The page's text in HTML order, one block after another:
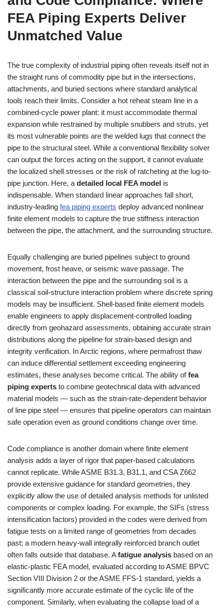
FEA Piping Experts Deliver
Unmatched Value
The true complexity of industrial piping often reveals itself not in
the straight runs of commodity pipe but in the intersections,
attachments, and buried sections where standard analytical
tools reach their limits. Consider a hot reheat steam line in a
combined-cycle power plant: it must accommodate thermal
expansion while restrained by multiple snubbers and struts, yet
its most vulnerable points are the welded lugs that connect the
pipe to the structural steel. While a conventional flexibility solver
can output the forces acting on the support, it cannot evaluate
the localized shell stresses or the risk of ratcheting at the lug-to-
pipe junction. Here, a detailed local FEA model is
indispensable. When standard linear approaches fall short,
industry-leading fea piping experts deploy advanced nonlinear
finite element models to capture the true stiffness interaction
between the pipe, the attachment, and the surrounding structure.
Equally challenging are buried pipelines subject to ground
movement, frost heave, or seismic wave passage. The
interaction between the pipe and the surrounding soil is a
classical soil-structure interaction problem where discrete spring
models may be insufficient. Shell-based finite element models
enable engineers to apply displacement-controlled loading
directly from geohazard assessments, obtaining accurate strain
distributions along the pipeline for strain-based design and
integrity verification. In Arctic regions, where permafrost thaw
can induce differential settlement exceeding engineering
estimates, these analyses become critical. The ability offea
piping experts to combine geotechnical data with advanced
material models — such as the strain-rate-dependent behavior
of line pipe steel — ensures that pipeline operators can maintain
safe operation even as ground conditions change over time.
Code compliance is another domain where finite element
analysis adds a layer of rigor that paper-based calculations
cannot replicate. While ASME B31.3, B31.1, and CSA Z662
provide extensive guidance for standard geometries, they
explicitly allow the use of detailed analysis methods for unlisted
components or complex loading. For example, the SIFs (stress
intensification factors) provided in the codes were derived from
fatigue tests on a limited range of geometries from decades
past; a modern heavy-wall integrally reinforced branch outlet
often falls outside that database. Afatigue analysis based on an
elastic-plastic FEA model, evaluated according to ASME BPVC
Section VIII Division 2 or the ASME FFS-1 standard, yields a
significantly more accurate estimate of the cyclic life of the
component. Similarly, when evaluating the collapse load of a